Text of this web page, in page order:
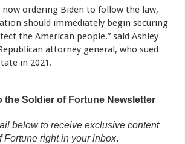
now ordering Biden to follow the law,
should immediately begin securing
the American people.” said Ashley
attorney general, who sued
in 2021.
the Soldier of Fortune Newsletter
below to receive exclusive content
Fortune right in your inbox.